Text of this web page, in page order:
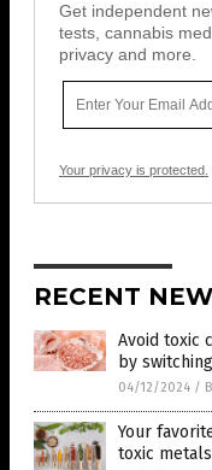
Get independent
tests, cannabis
privacy and more.
Your privacy is protected.
RECENT
Avoid toxic
by
04/12/2024 /
Your
toxic metals